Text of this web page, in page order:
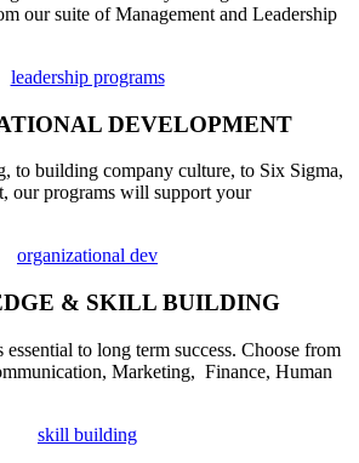
our suite of Management and Leadership
leadership programs
DEVELOPMENT
to building company culture, to Six Sigma,
our programs will support your
organizational dev
& SKILL BUILDING
to long term success. Choose from
Marketing, Finance, Human
skill building